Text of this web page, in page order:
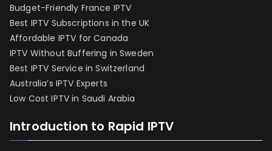
Budget-Friendly France IPTV
Best IPTV Subscriptions in the UK
Affordable IPTV for Canada
IPTV Without Buffering in Sweden
Best IPTV Service in Switzerland
Australia’s IPTV Experts
Low Cost IPTV in Saudi Arabia
Introduction to Rapid IPTV